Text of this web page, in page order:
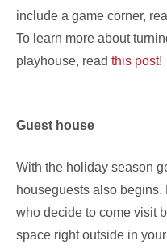
include a game corner,
To learn more about
playhouse, readthis post!
Guest house
With the holiday season
houseguests also
who decide to come visit
space right outside in